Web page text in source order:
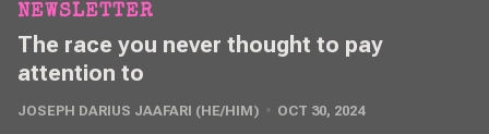
NEWSLETTER
The race you never thought to pay
attention to
JOSEPH DARIUS JAAFARI (HE/HIM) OCT 30, 2024